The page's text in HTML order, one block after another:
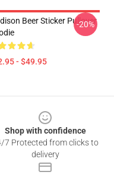
Beer Sticker Pullover
- $49.95
-20%
Shop with confidence
7 Protected from clicks to
delivery